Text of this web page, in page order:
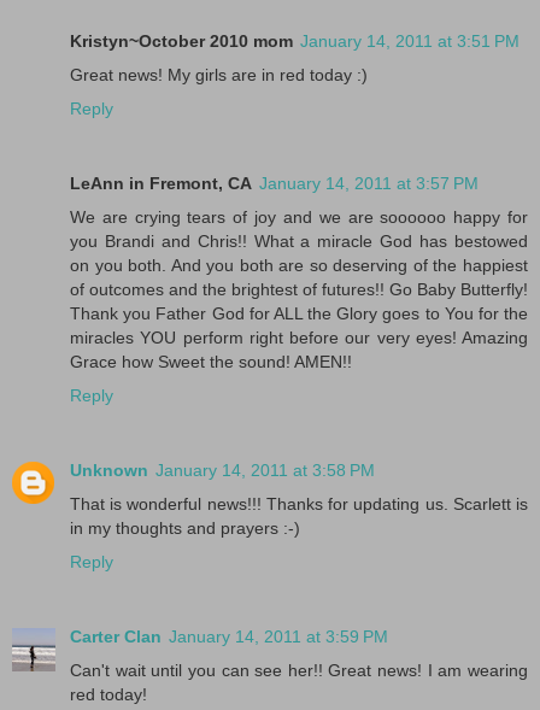
Kristyn~October 2010 mom January 14, 2011 at 3:51 PM
Great news! My girls are in red today :)
Reply
LeAnn in Fremont, CA January 14, 2011 at 3:57 PM
We are crying tears of joy and we are soooooo happy for
you Brandi and Chris!! What a miracle God has bestowed
on you both. And you both are so deserving of the happiest
of outcomes and the brightest of futures!! Go Baby Butterfly!
Thank you Father God for ALL the Glory goes to You for the
miracles YOU perform right before our very eyes! Amazing
Grace how Sweet the sound! AMEN!!
Reply
Unknown January 14, 2011 at 3:58 PM
That is wonderful news!!! Thanks for updating us. Scarlett is
in my thoughts and prayers :-)
Reply
Carter Clan January 14, 2011 at 3:59 PM
Can't wait until you can see her!! Great news! I am wearing
red today!